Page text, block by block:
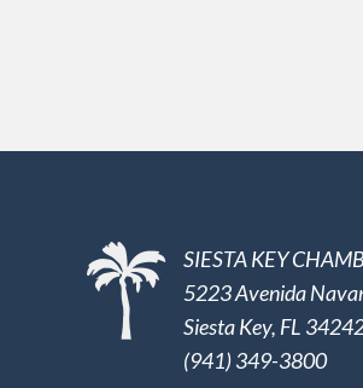
SIESTA KEY
5223 Avenida
Siesta Key, FL
(941) 349-3800